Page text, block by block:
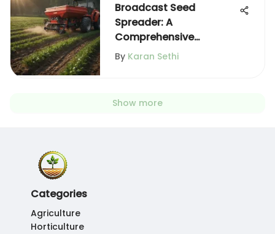
Broadcast Seed
Spreader: A
Comprehensive
Overview
By Karan Sethi
Show more
Categories
Agriculture
Horticulture